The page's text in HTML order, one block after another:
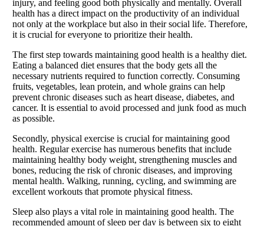
Listverseis a Trademark of Listverse Ltd
Copyright (c) 2007–2026 Listverse Ltd
All Rights Reserved |Terms Of Use|Privacy Policy|
Your Privacy Choices
Do not share or sell my personal information
Notice at Collection